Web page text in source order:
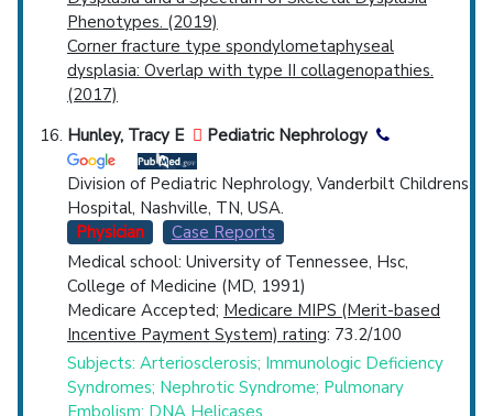
Phenotypes. (2019)
Corner fracture type spondylometaphyseal
dysplasia: Overlap with type II collagenopathies.
(2017)
Hunley, Tracy E
Pediatric Nephrology
Division of Pediatric Nephrology, Vanderbilt Childrens
Hospital, Nashville, TN, USA.
Physician
Case Reports
Medical school: University of Tennessee, Hsc,
College of Medicine (MD, 1991)
Medicare Accepted; Medicare MIPS (Merit-based
Incentive Payment System) rating: 73.2/100
Subjects: Arteriosclerosis; Immunologic Deficiency
Syndromes; Nephrotic Syndrome; Pulmonary